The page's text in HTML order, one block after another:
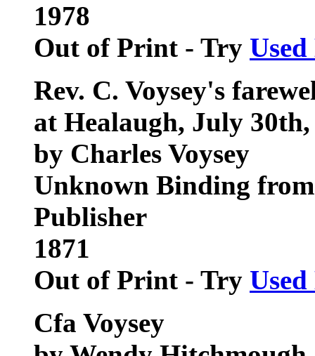
1978
Out of Print - Try
Rev. C. Voysey's
at Healaugh, July 30th,
by Charles Voysey
Unknown Binding
Publisher
1871
Out of Print - Try
Cfa Voysey